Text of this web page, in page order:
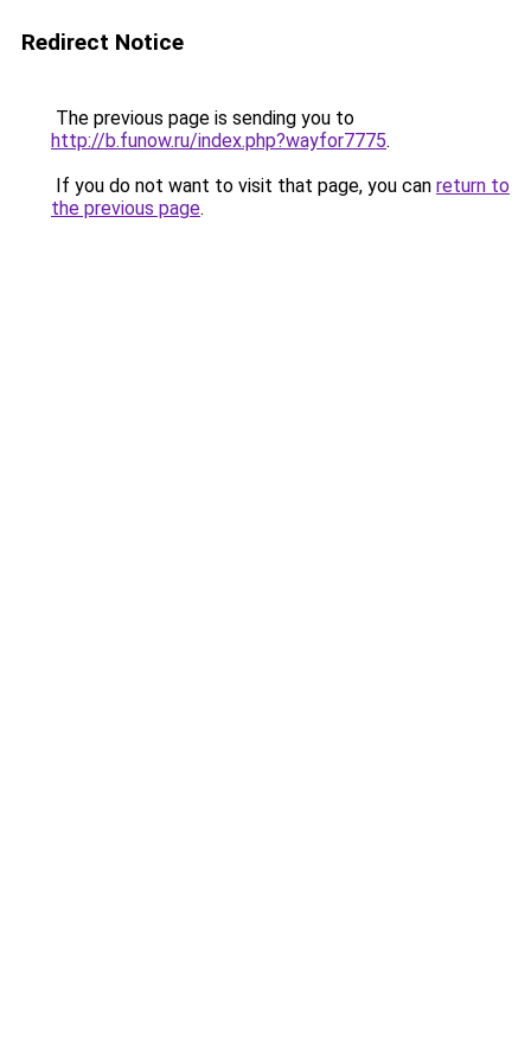
Redirect Notice
The previous page is sending you to
http://b.funow.ru/index.php?wayfor7775.
If you do not want to visit that page, you can return to
the previous page.